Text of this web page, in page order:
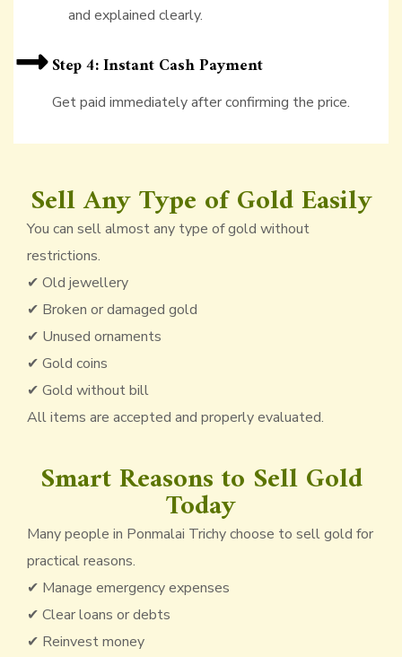
and explained clearly.
Step 4: Instant Cash Payment
Get paid immediately after confirming the price.
Sell Any Type of Gold Easily
You can sell almost any type of gold without
restrictions.
✔ Old jewellery
✔ Broken or damaged gold
✔ Unused ornaments
✔ Gold coins
✔ Gold without bill
All items are accepted and properly evaluated.
Smart Reasons to Sell Gold
Today
Many people in Ponmalai Trichy choose to sell gold for
practical reasons.
✔ Manage emergency expenses
✔ Clear loans or debts
✔ Reinvest money